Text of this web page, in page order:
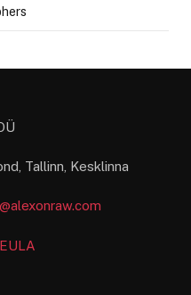
Tallinn, Kesklinna
EULA